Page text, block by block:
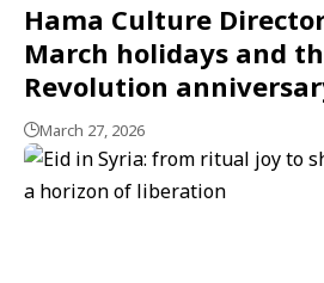
Hama Culture
March holidays and
Revolution
March 27, 2026